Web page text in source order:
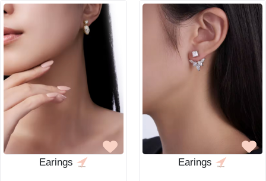
Earings Earings